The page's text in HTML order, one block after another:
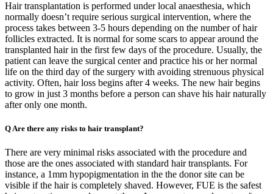
Hair transplantation is performed under local anaesthesia, which
normally doesn’t require serious surgical intervention, where the
process takes between 3-5 hours depending on the number of hair
follicles extracted. It is normal for some scars to appear around the
transplanted hair in the first few days of the procedure. Usually, the
patient can leave the surgical center and practice his or her normal
life on the third day of the surgery with avoiding strenuous physical
activity. Often, hair loss begins after 4 weeks. The new hair begins
to grow in just 3 months before a person can shave his hair naturally
after only one month.
QAre there any risks to hair transplant?
There are very minimal risks associated with the procedure and
those are the ones associated with standard hair transplants. For
instance, a 1mm hypopigmentation in the the donor site can be
visible if the hair is completely shaved. However, FUE is the safest